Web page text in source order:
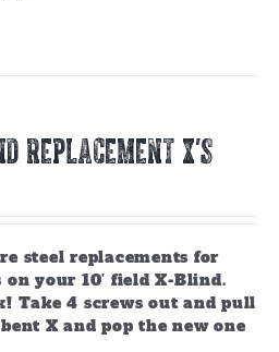
REPLACEMENT X’S
steel replacements for
on your 10’ field X-Blind.
Take 4 screws out and pull
X and pop the new one